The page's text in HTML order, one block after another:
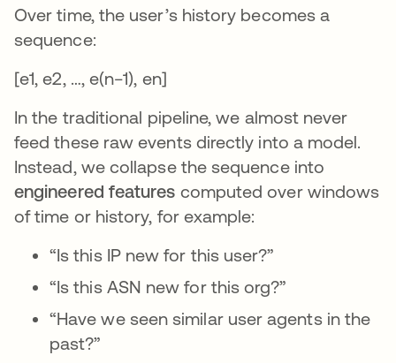
Over time, the user’s history becomes a
sequence:
[e1, e2, …, e(n−1), en]
In the traditional pipeline, we almost never
feed these raw events directly into a model.
Instead, we collapse the sequence into
engineered features computed over windows
of time or history, for example:
“Is this IP new for this user?”
“Is this ASN new for this org?”
“Have we seen similar user agents in the
past?”